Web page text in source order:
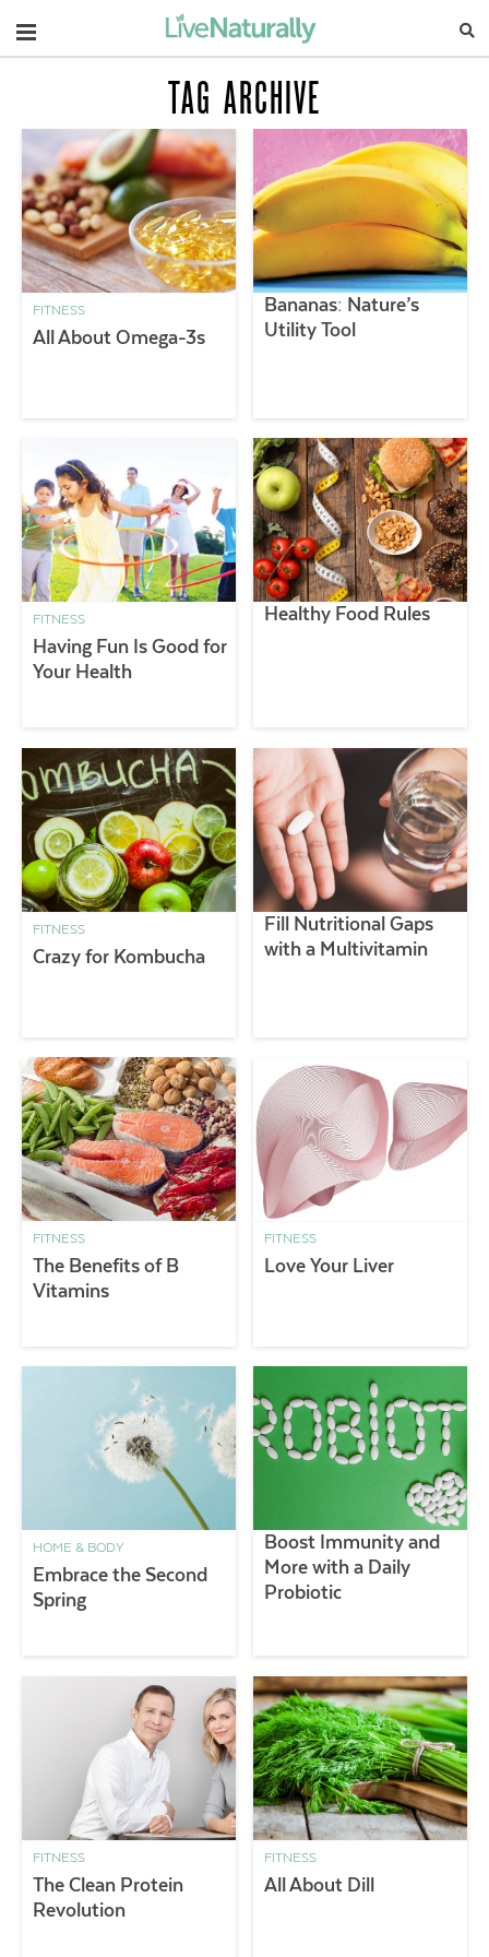
Navigation
TAG ARCHIVE
FITNESS
All About Omega-3s
Bananas: Nature’s
Utility Tool
FITNESS
Having Fun Is Good for
Your Health
Healthy Food Rules
FITNESS
Crazy for Kombucha
Fill Nutritional Gaps
with a Multivitamin
FITNESS
The Benefits of B
Vitamins
FITNESS
Love Your Liver
HOME & BODY
Embrace the Second
Spring
Boost Immunity and
More with a Daily
Probiotic
FITNESS
The Clean Protein
Revolution
FITNESS
All About Dill